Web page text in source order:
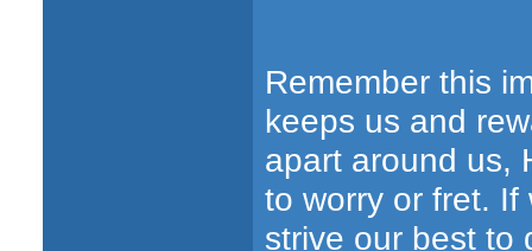
Remember this
keeps us and
apart around us,
to worry or fret.
strive our best to